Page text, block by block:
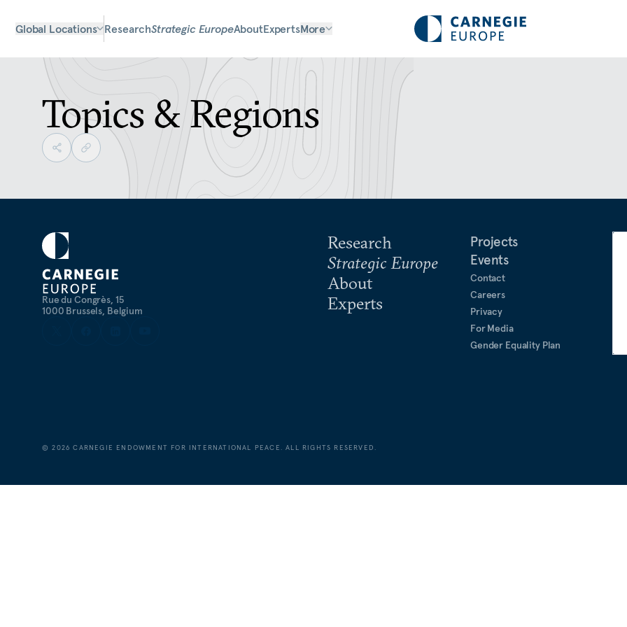
Global Locations ResearchStrategic EuropeAboutExpertsMore
Topics & Regions
Rue du Congrès, 15
1000 Brussels, Belgium
Research
Strategic Europe
About
Experts
Projects
Events
Contact
Careers
Privacy
For Media
Gender Equality Plan
©2026 CARNEGIE ENDOWMENT FOR INTERNATIONAL PEACE. ALL RIGHTS RESERVED.